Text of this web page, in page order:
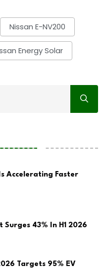
Nissan E-NV200
Energy Solar
Accelerating Faster
Surges 43% In H1 2026
Targets 95% EV